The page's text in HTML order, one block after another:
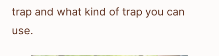
trap and what kind of trap you can
use.